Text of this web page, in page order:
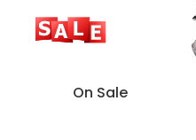
On Sale